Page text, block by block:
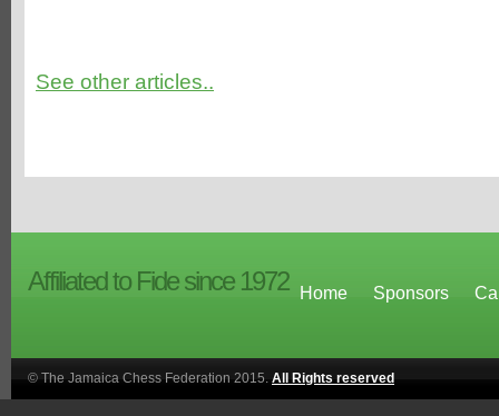
See other articles..
Affiliated to Fide since 1972 Home Sponsors
© The Jamaica Chess Federation 2015. All Rights reserved